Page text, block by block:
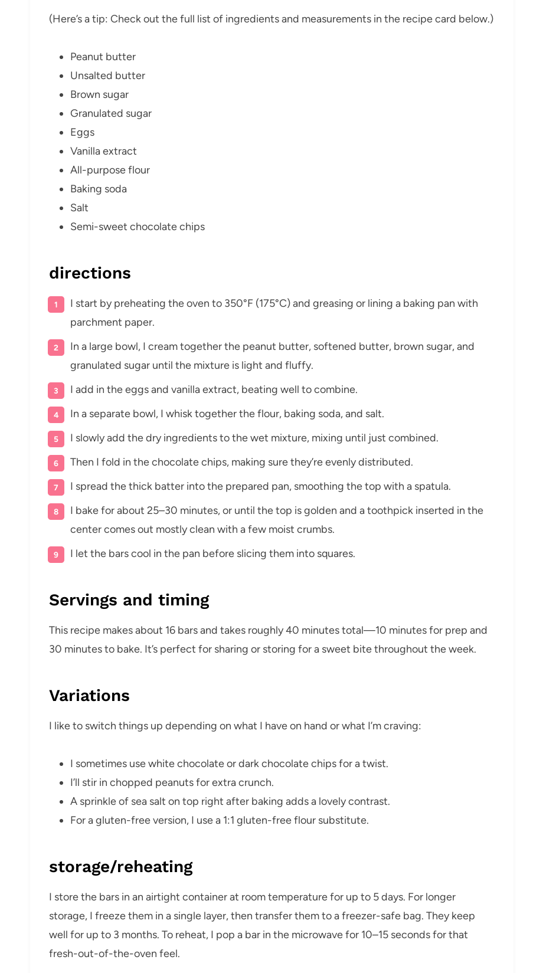
(Here’s a tip: Check out the full list of ingredients and measurements in the recipe card below.)
Peanut butter
Unsalted butter
Brown sugar
Granulated sugar
Eggs
Vanilla extract
All-purpose flour
Baking soda
Salt
Semi-sweet chocolate chips
directions
I start by preheating the oven to 350°F (175°C) and greasing or lining a baking pan with
parchment paper.
In a large bowl, I cream together the peanut butter, softened butter, brown sugar, and
granulated sugar until the mixture is light and fluffy.
I add in the eggs and vanilla extract, beating well to combine.
In a separate bowl, I whisk together the flour, baking soda, and salt.
I slowly add the dry ingredients to the wet mixture, mixing until just combined.
Then I fold in the chocolate chips, making sure they’re evenly distributed.
I spread the thick batter into the prepared pan, smoothing the top with a spatula.
I bake for about 25–30 minutes, or until the top is golden and a toothpick inserted in the
center comes out mostly clean with a few moist crumbs.
I let the bars cool in the pan before slicing them into squares.
Servings and timing
This recipe makes about 16 bars and takes roughly 40 minutes total—10 minutes for prep and
30 minutes to bake. It’s perfect for sharing or storing for a sweet bite throughout the week.
Variations
I like to switch things up depending on what I have on hand or what I’m craving:
I sometimes use white chocolate or dark chocolate chips for a twist.
I’ll stir in chopped peanuts for extra crunch.
A sprinkle of sea salt on top right after baking adds a lovely contrast.
For a gluten-free version, I use a 1:1 gluten-free flour substitute.
storage/reheating
I store the bars in an airtight container at room temperature for up to 5 days. For longer
storage, I freeze them in a single layer, then transfer them to a freezer-safe bag. They keep
well for up to 3 months. To reheat, I pop a bar in the microwave for 10–15 seconds for that
fresh-out-of-the-oven feel.